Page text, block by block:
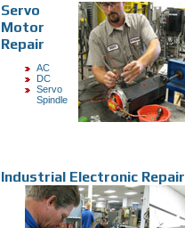
Servo
Motor
Repair
AC
DC
Servo
Spindle
Industrial Electronic Repair